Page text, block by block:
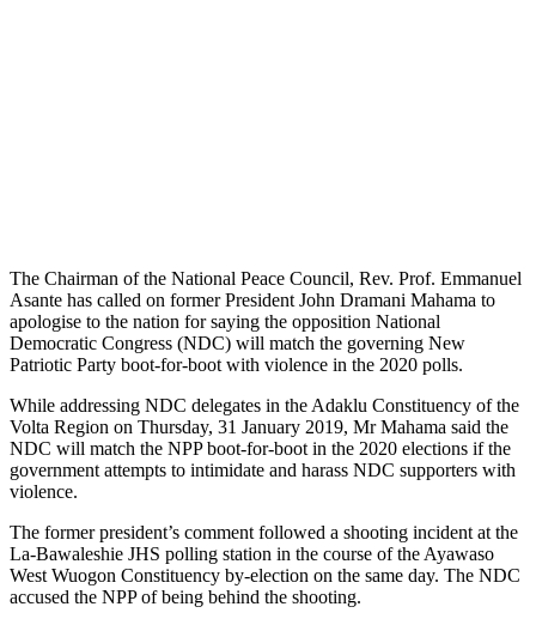
The Chairman of the National Peace Council, Rev. Prof. Emmanuel
Asante has called on former President John Dramani Mahama to
apologise to the nation for saying the opposition National
Democratic Congress (NDC) will match the governing New
Patriotic Party boot-for-boot with violence in the 2020 polls.
While addressing NDC delegates in the Adaklu Constituency of the
Volta Region on Thursday, 31 January 2019, Mr Mahama said the
NDC will match the NPP boot-for-boot in the 2020 elections if the
government attempts to intimidate and harass NDC supporters with
violence.
The former president’s comment followed a shooting incident at the
La-Bawaleshie JHS polling station in the course of the Ayawaso
West Wuogon Constituency by-election on the same day. The NDC
accused the NPP of being behind the shooting.